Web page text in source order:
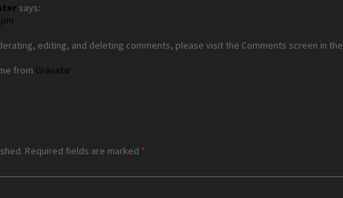
says:
editing, and deleting comments, please visit the Comments screen in the
from Gravatar.
Required fields are marked *